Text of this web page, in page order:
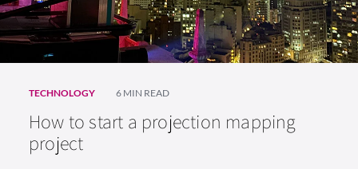
TECHNOLOGY 6 MIN READ
How to start a projection mapping
project